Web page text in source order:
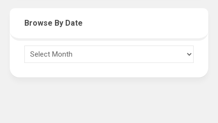
Browse By Date